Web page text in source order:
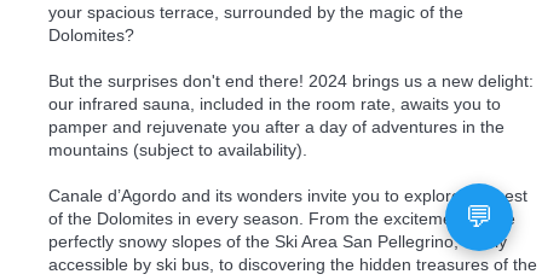
your spacious terrace, surrounded by the magic of the
Dolomites?
But the surprises don't end there! 2024 brings us a new delight:
our infrared sauna, included in the room rate, awaits you to
pamper and rejuvenate you after a day of adventures in the
mountains (subject to availability).
Canale d’Agordo and its wonders invite you to explore the best
of the Dolomites in every season. From the excitement of the
perfectly snowy slopes of the Ski Area San Pellegrino, easily
accessible by ski bus, to discovering the hidden treasures of the